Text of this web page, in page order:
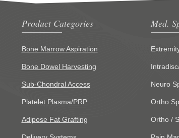
Product Categories
Bone Marrow Aspiration
Bone Dowel Harvesting
Sub-Chondral Access
Platelet Plasma/PRP
Adipose Fat Grafting
Med.
Neuro
Ortho
Ortho /